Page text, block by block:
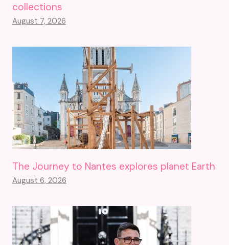
collections
August 7, 2026
The Journey to Nantes explores planet Earth
August 6, 2026